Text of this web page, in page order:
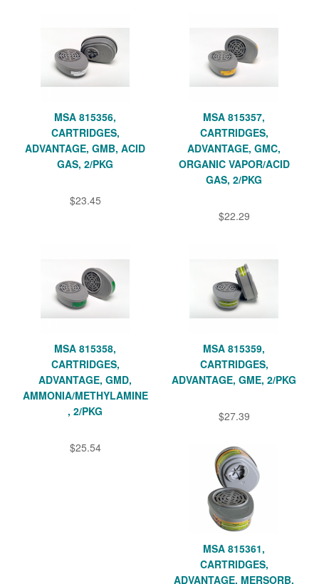
MSA 815356,
CARTRIDGES,
ADVANTAGE, GMB, ACID
GAS, 2/PKG
$23.45
MSA 815357,
CARTRIDGES,
ADVANTAGE, GMC,
ORGANIC VAPOR/ACID
GAS, 2/PKG
$22.29
MSA 815358,
CARTRIDGES,
ADVANTAGE, GMD,
AMMONIA/METHYLAMINE
, 2/PKG
$25.54
MSA 815359,
CARTRIDGES,
ADVANTAGE, GME, 2/PKG
$27.39
MSA 815361,
CARTRIDGES,
ADVANTAGE, MERSORB,